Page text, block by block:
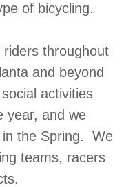
of bicycling.
throughout
and beyond
activities
year, and we
in the Spring. We
teams, racers